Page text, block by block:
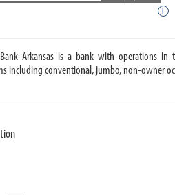
i
Arkansas is a bank with operations in
including conventional, jumbo, non-owner